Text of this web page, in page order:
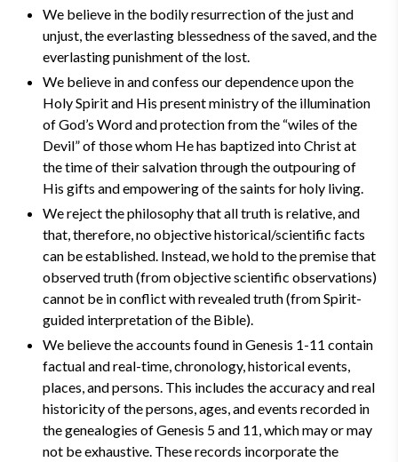
We believe in the bodily resurrection of the just and
unjust, the everlasting blessedness of the saved, and the
everlasting punishment of the lost.
We believe in and confess our dependence upon the
Holy Spirit and His present ministry of the illumination
of God’s Word and protection from the “wiles of the
Devil” of those whom He has baptized into Christ at
the time of their salvation through the outpouring of
His gifts and empowering of the saints for holy living.
We reject the philosophy that all truth is relative, and
that, therefore, no objective historical/scientific facts
can be established. Instead, we hold to the premise that
observed truth (from objective scientific observations)
cannot be in conflict with revealed truth (from Spirit-
guided interpretation of the Bible).
We believe the accounts found in Genesis 1-11 contain
factual and real-time, chronology, historical events,
places, and persons. This includes the accuracy and real
historicity of the persons, ages, and events recorded in
the genealogies of Genesis 5 and 11, which may or may
not be exhaustive. These records incorporate the